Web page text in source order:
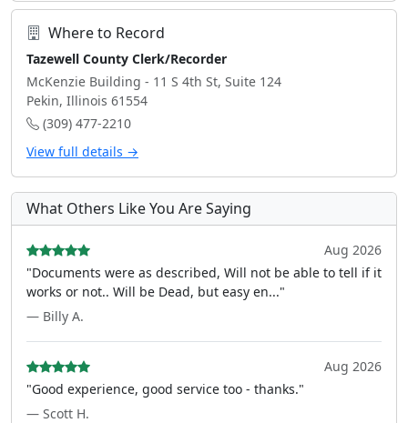
Where to Record
Tazewell County Clerk/Recorder
McKenzie Building - 11 S 4th St, Suite 124
Pekin, Illinois 61554
(309) 477-2210
View full details →
What Others Like You Are Saying
Aug 2026
"Documents were as described, Will not be able to tell if it
works or not.. Will be Dead, but easy en..."
— Billy A.
Aug 2026
"Good experience, good service too - thanks."
— Scott H.